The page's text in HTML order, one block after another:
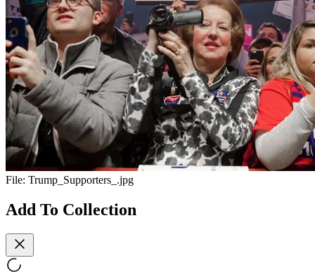
File: Trump_Supporters_.jpg
Add To Collection